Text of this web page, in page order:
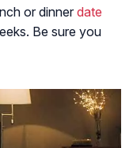
or dinner date
Be sure you